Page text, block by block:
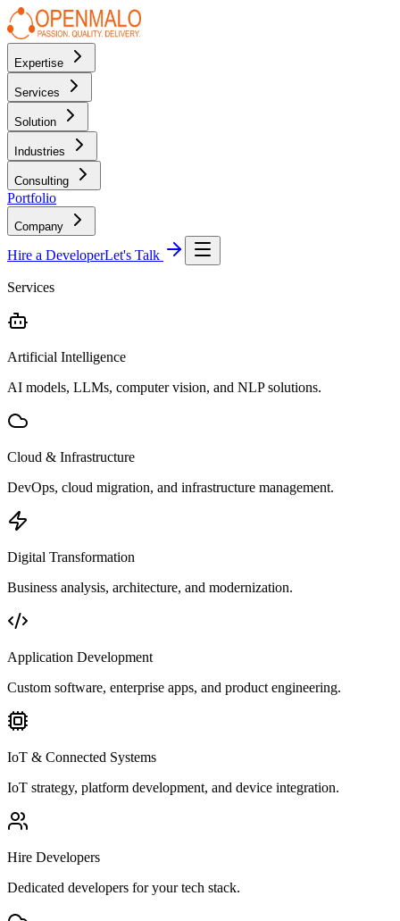
Expertise
Services
Solution
Industries
Consulting
Portfolio
Company
Hire a DeveloperLet's Talk
Services
Artificial Intelligence
AI models, LLMs, computer vision, and NLP solutions.
Cloud & Infrastructure
DevOps, cloud migration, and infrastructure management.
Digital Transformation
Business analysis, architecture, and modernization.
Application Development
Custom software, enterprise apps, and product engineering.
IoT & Connected Systems
IoT strategy, platform development, and device integration.
Hire Developers
Dedicated developers for your tech stack.